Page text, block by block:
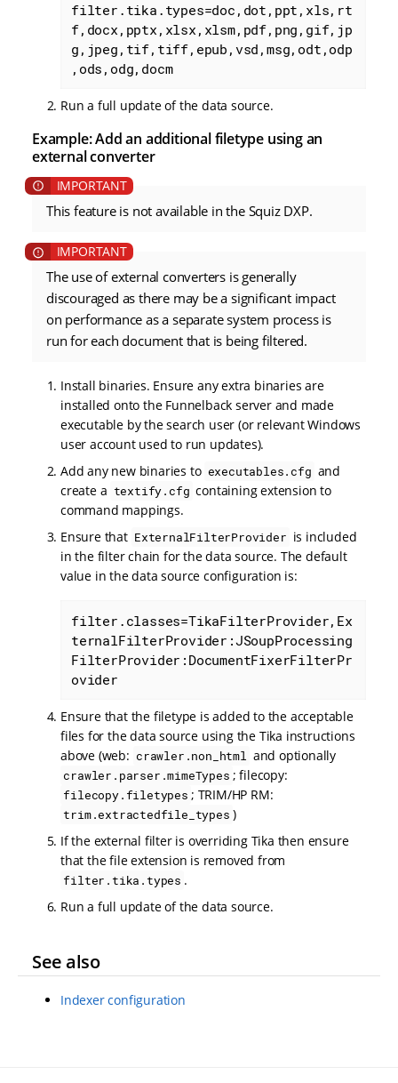
filter.tika.types=doc,dot,ppt,xls,rt
f,docx,pptx,xlsx,xlsm,pdf,png,gif,jp
g,jpeg,tif,tiff,epub,vsd,msg,odt,odp
,ods,odg,docm
Run a full update of the data source.
Example: Add an additional filetype using an
external converter
This feature is not available in the Squiz DXP.
The use of external converters is generally
discouraged as there may be a significant impact
on performance as a separate system process is
run for each document that is being filtered.
Install binaries. Ensure any extra binaries are
installed onto the Funnelback server and made
executable by the search user (or relevant Windows
user account used to run updates).
Add any new binaries to executables.cfg and
create a textify.cfg containing extension to
command mappings.
Ensure that ExternalFilterProvider is included
in the filter chain for the data source. The default
value in the data source configuration is:
filter.classes=TikaFilterProvider,Ex
ternalFilterProvider:JSoupProcessing
FilterProvider:DocumentFixerFilterPr
ovider
Ensure that the filetype is added to the acceptable
files for the data source using the Tika instructions
above (web: crawler.non_html and optionally
crawler.parser.mimeTypes ; filecopy:
filecopy.filetypes ; TRIM/HP RM:
trim.extractedfile_types )
If the external filter is overriding Tika then ensure
that the file extension is removed from
filter.tika.types .
Run a full update of the data source.
See also
Indexer configuration